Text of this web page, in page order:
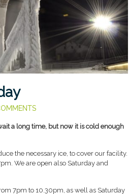
a long time, but now it is cold enough
the necessary ice, to cover our facility.
We are open also Saturday and
7pm to 10.30pm, as well as Saturday